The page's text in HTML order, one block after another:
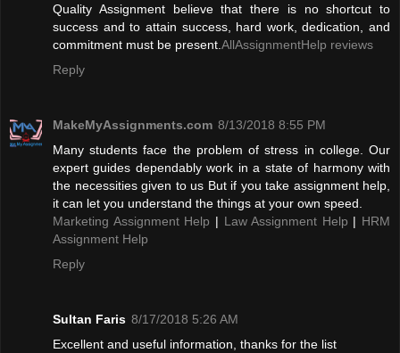
Quality Assignment believe that there is no shortcut to
success and to attain success, hard work, dedication, and
commitment must be present. AllAssignmentHelp reviews
Reply
MakeMyAssignments.com 8/13/2018 8:55 PM
Many students face the problem of stress in college. Our
expert guides dependably work in a state of harmony with
the necessities given to us But if you take assignment help,
it can let you understand the things at your own speed.
Marketing Assignment Help | Law Assignment Help | HRM
Assignment Help
Reply
Sultan Faris 8/17/2018 5:26 AM
Excellent and useful information, thanks for the list